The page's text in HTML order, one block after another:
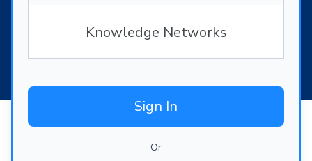
Knowledge Networks
Sign In
Or